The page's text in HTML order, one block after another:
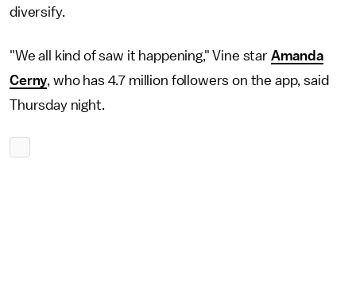
diversify.
"We all kind of saw it happening," Vine star Amanda
Cerny, who has 4.7 million followers on the app, said
Thursday night.